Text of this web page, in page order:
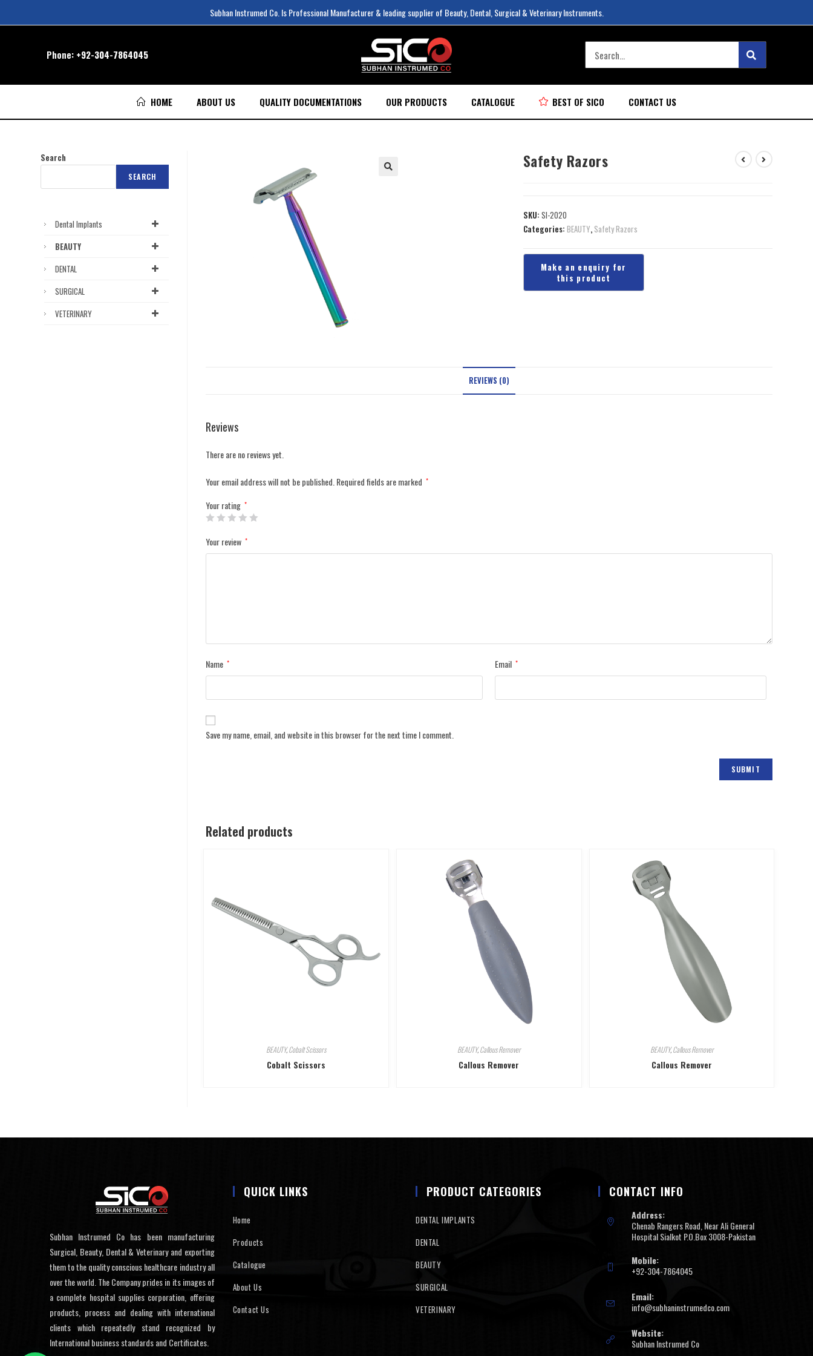
Subhan Instrumed Co. Is Professional Manufacturer & leading supplier of Beauty, Dental, Surgical & Veterinary Instruments.
Phone: +92-304-7864045
HOME ABOUT US QUALITY DOCUMENTATIONS OUR PRODUCTS CATALOGUE BEST OF SICO CONTACT US
Safety Razors
SKU: SI-2020
Categories: BEAUTY, Safety Razors
REVIEWS (0)
Reviews
There are no reviews yet.
Your email address will not be published.Required fields are marked *
Your rating *
Your review *
Name * Email *
Save my name, email, and website in this browser for the next time I comment.
Related products
BEAUTY,Cobalt Scissors
Cobalt Scissors
BEAUTY,Callous Remover
Callous Remover
BEAUTY,Callous Remover
Callous Remover
Search
SEARCH
Dental Implants
BEAUTY
DENTAL
SURGICAL
VETERINARY
Subhan Instrumed Co has been manufacturing
Surgical, Beauty, Dental & Veterinary and exporting
them to the quality conscious healthcare industry all
over the world. The Company prides in its images of
a complete hospital supplies corporation, offering
products, process and dealing with international
clients which repeatedly stand recognized by
International business standards and Certificates.
QUICK LINKS
Home
Products
Catalogue
About Us
Contact Us
PRODUCT CATEGORIES
DENTAL IMPLANTS
DENTAL
BEAUTY
SURGICAL
VETERINARY
CONTACT INFO
Address:
Chenab Rangers Road, Near Ali General
Hospital Sialkot P.O.Box 3008-Pakistan
Mobile:
+92-304-7864045
Email:
info@subhaninstrumedco.com
Website:
Subhan Instrumed Co